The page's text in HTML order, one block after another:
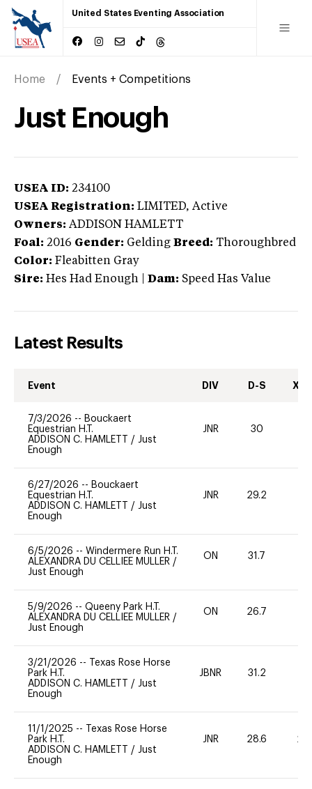
United States Eventing Association
Home Events + Competitions
Just Enough
USEA ID: 234100
USEA Registration: LIMITED, Active
Owners: ADDISON HAMLETT
Foal: 2016 Gender: Gelding Breed: Thoroughbred
Color: Fleabitten Gray
Sire: Hes Had Enough Dam: Speed Has Value
Latest Results
Event DIV D-S XC-
7/3/2026 -- Bouckaert
Equestrian H.T.
ADDISON C. HAMLETT / Just
Enough
JNR 30
6/27/2026 -- Bouckaert
Equestrian H.T.
ADDISON C. HAMLETT / Just
Enough
JNR 29.2
6/5/2026 -- Windermere Run H.T.
ALEXANDRA DU CELLIEE MULLER /
Just Enough
ON 31.7
5/9/2026 -- Queeny Park H.T.
ALEXANDRA DU CELLIEE MULLER /
Just Enough
ON 26.7
3/21/2026 --
Texas Rose Horse
Park H.T.
ADDISON C. HAMLETT / Just
Enough
JBNR 31.2
11/1/2025 --
Texas Rose Horse
Park H.T.
ADDISON C. HAMLETT / Just
Enough
JNR 28.6 20